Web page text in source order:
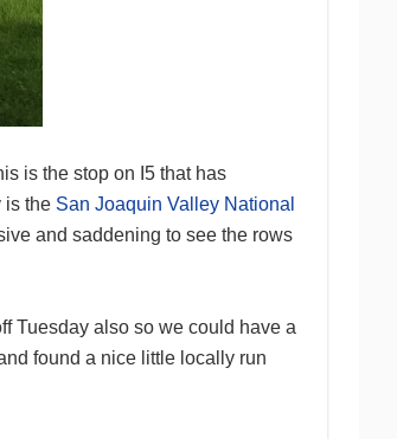
is the stop on I5 that has
is the San Joaquin Valley National
and saddening to see the rows
Tuesday also so we could have a
found a nice little locally run